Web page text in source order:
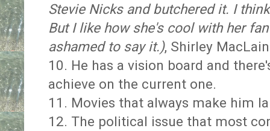
Stevie Nicks and butchered it. I
But I like how she's cool with her
ashamed to say it.), Shirley
10. He has a vision board and
achieve on the current one.
11. Movies that always make him
12. The political issue that most